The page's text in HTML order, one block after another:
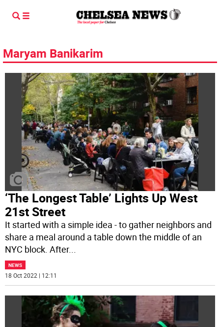
Maryam Banikarim
‘The Longest Table’ Lights Up West
21st Street
It started with a simple idea - to gather neighbors and
share a meal around a table down the middle of an
NYC block. After...
NEWS
18 Oct 2022 | 12:11